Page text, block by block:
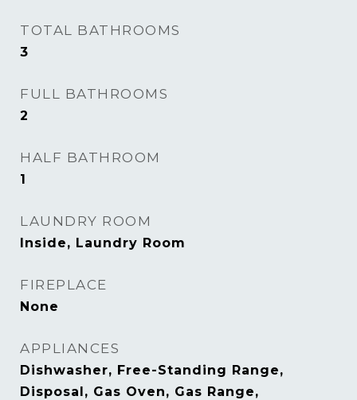
TOTAL BATHROOMS
3
FULL BATHROOMS
2
HALF BATHROOM
1
LAUNDRY ROOM
Inside, Laundry Room
FIREPLACE
None
APPLIANCES
Dishwasher, Free-Standing Range,
Disposal, Gas Oven, Gas Range,